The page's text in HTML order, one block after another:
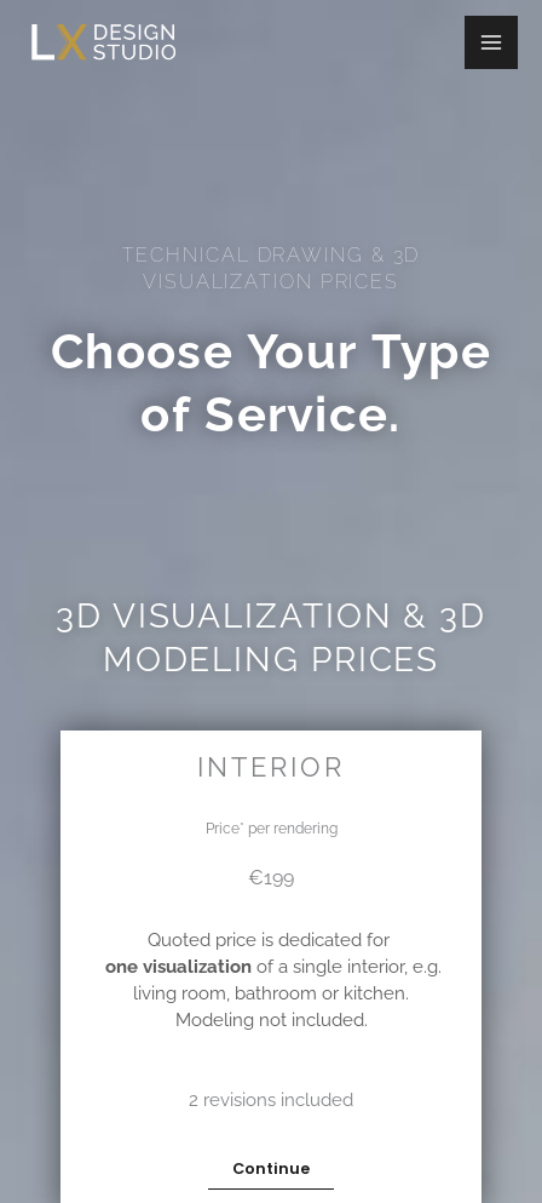
TECHNICAL DRAWING & 3D
VISUALIZATION PRICES
Choose Your Type
of Service.
3D VISUALIZATION & 3D
MODELING PRICES
INTERIOR
Price* per rendering
€199
Quoted price is dedicated for
one visualization of a single interior, e.g.
living room, bathroom or kitchen.
Modeling not included.
2 revisions included
Continue